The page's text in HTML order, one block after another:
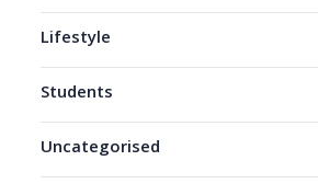
Lifestyle
Students
Uncategorised